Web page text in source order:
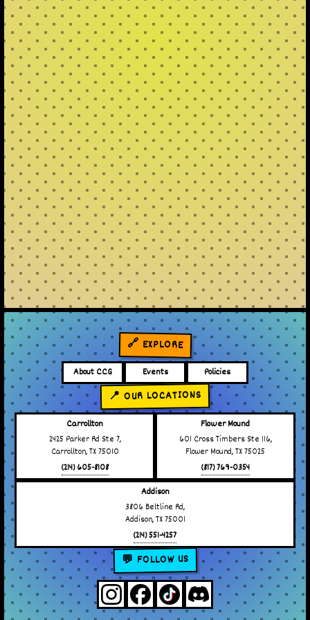
🔗 EXPLORE
About CCG Events Policies
📍 OUR LOCATIONS
Carrollton
2425 Parker Rd Ste 7,
Carrollton, TX 75010
(214) 605-8108
Flower Mound
601 Cross Timbers Ste 116,
Flower Mound, TX 75025
(817) 769-0354
Addison
3806 Beltline Rd,
Addison, TX 75001
(214) 551-4257
💬 FOLLOW US